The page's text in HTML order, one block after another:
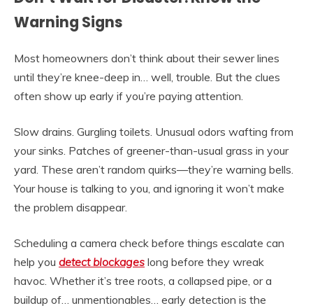
Warning Signs
Most homeowners don’t think about their sewer lines
until they’re knee-deep in… well, trouble. But the clues
often show up early if you’re paying attention.
Slow drains. Gurgling toilets. Unusual odors wafting from
your sinks. Patches of greener-than-usual grass in your
yard. These aren’t random quirks—they’re warning bells.
Your house is talking to you, and ignoring it won’t make
the problem disappear.
Scheduling a camera check before things escalate can
help you detect blockages long before they wreak
havoc. Whether it’s tree roots, a collapsed pipe, or a
buildup of… unmentionables… early detection is the